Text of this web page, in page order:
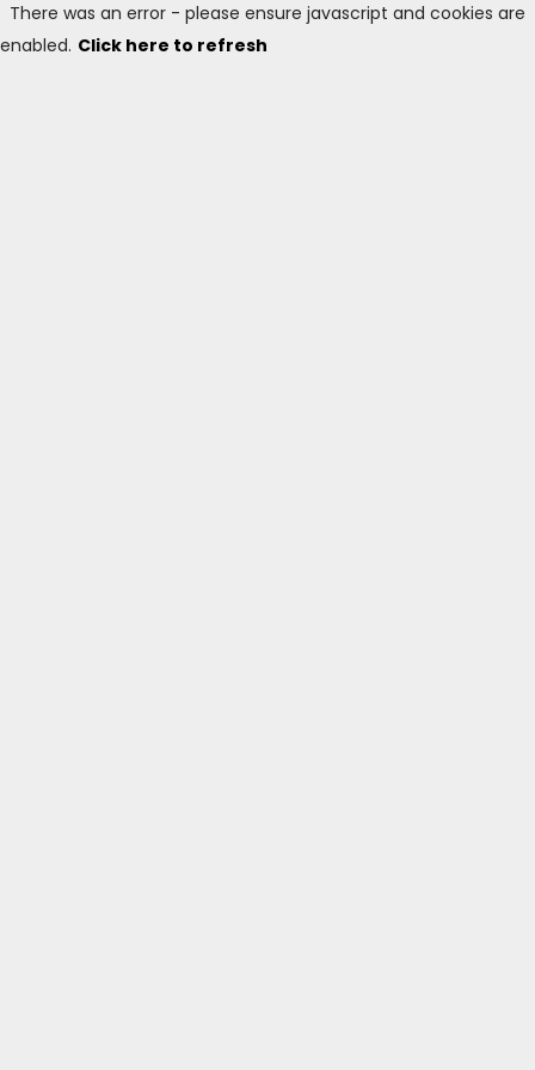
There was an error - please ensure javascript and cookies are
enabled. Click here to refresh